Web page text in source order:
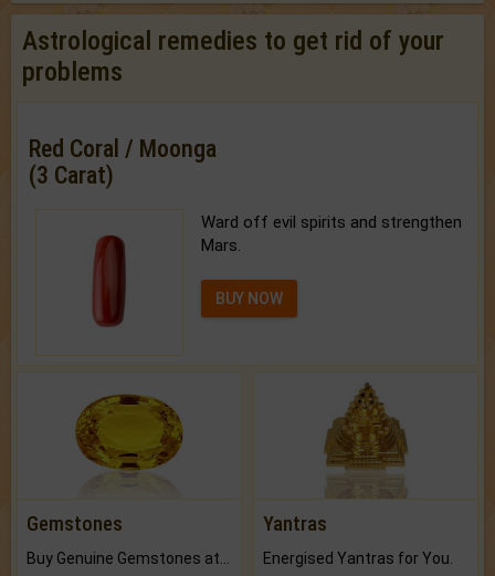
Astrological remedies to get rid of your
problems
Red Coral / Moonga
(3 Carat)
Ward off evil spirits and strengthen
Mars.
BUY NOW
Gemstones Yantras
Energised Yantras for You.